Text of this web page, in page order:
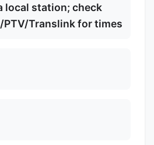
local station; check
PTV/Translink for times